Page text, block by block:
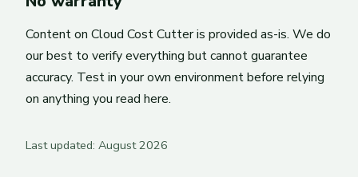
Content on Cloud Cost Cutter is provided as-is. We do
our best to verify everything but cannot guarantee
accuracy. Test in your own environment before relying
on anything you read here.
Last updated: August 2026